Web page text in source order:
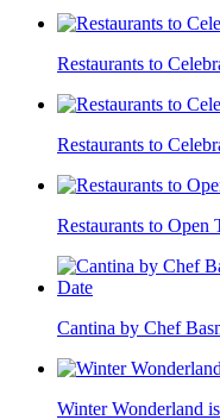
Restaurants to
Restaurants to
Restaurants to
Cantina by Chef
Winter Wonderland